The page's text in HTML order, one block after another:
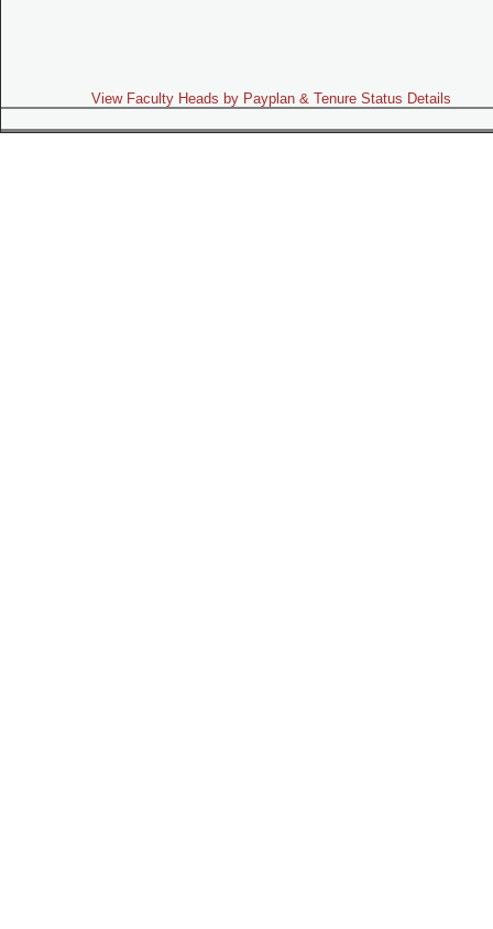
View Faculty Heads by Payplan & Tenure Status Details